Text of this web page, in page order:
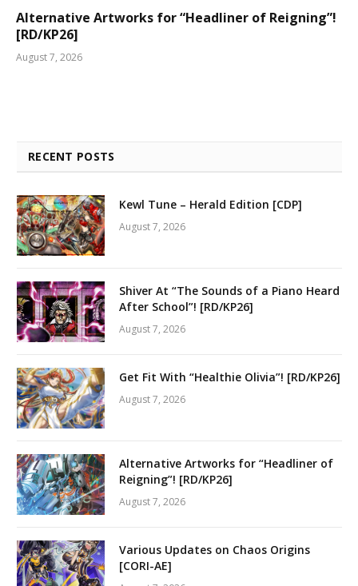
Alternative Artworks for “Headliner of Reigning”!
[RD/KP26]
August 7, 2026
RECENT POSTS
Kewl Tune – Herald Edition [CDP]
August 7, 2026
Shiver At “The Sounds of a Piano Heard
After School”! [RD/KP26]
August 7, 2026
Get Fit With “Healthie Olivia”! [RD/KP26]
August 7, 2026
Alternative Artworks for “Headliner of
Reigning”! [RD/KP26]
August 7, 2026
Various Updates on Chaos Origins
[CORI-AE]